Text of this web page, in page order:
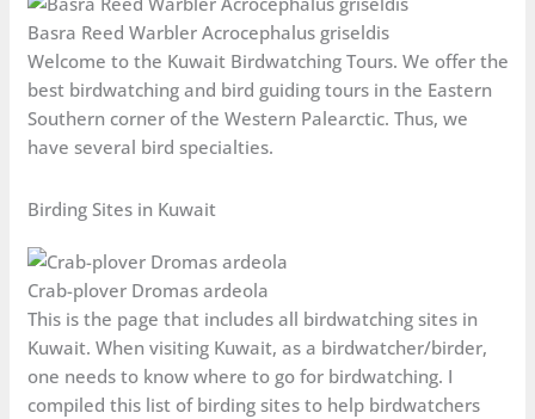
Basra Reed Warbler Acrocephalus griseldis
Welcome to the Kuwait Birdwatching Tours. We offer the
best birdwatching and bird guiding tours in the Eastern
Southern corner of the Western Palearctic. Thus, we
have several bird specialties.
Birding Sites in Kuwait
Crab-plover Dromas ardeola
This is the page that includes all birdwatching sites in
Kuwait. When visiting Kuwait, as a birdwatcher/birder,
one needs to know where to go for birdwatching. I
compiled this list of birding sites to help birdwatchers